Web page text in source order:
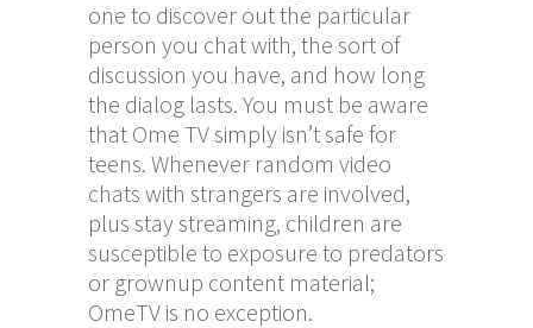
one to discover out the particular
person you chat with, the sort of
discussion you have, and how long
the dialog lasts. You must be aware
that Ome TV simply isn’t safe for
teens. Whenever random video
chats with strangers are involved,
plus stay streaming, children are
susceptible to exposure to predators
or grownup content material;
OmeTV is no exception.